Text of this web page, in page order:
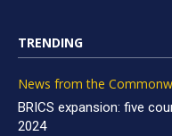
TRENDING
News from the
BRICS expansion: five
2024